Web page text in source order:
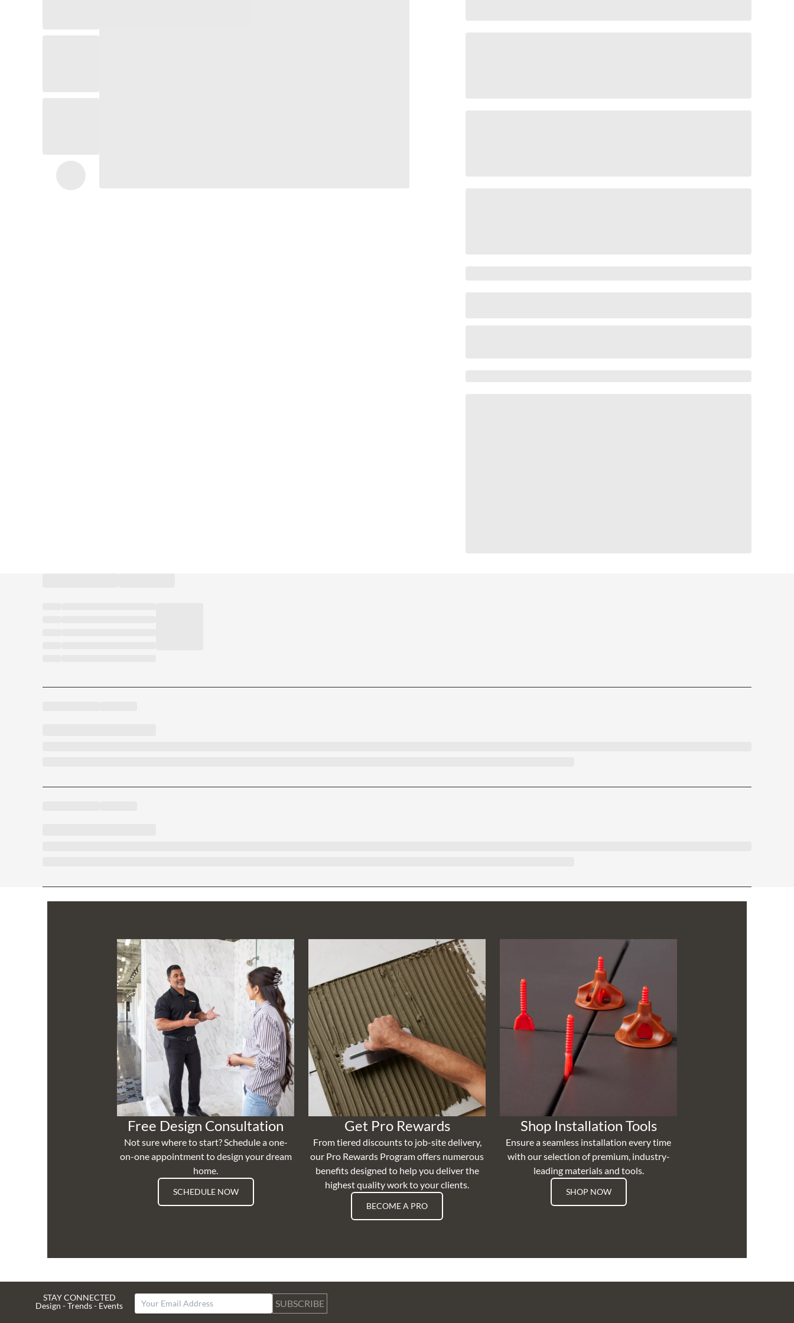
Free Design Consultation
Not sure where to start? Schedule a one-
on-one appointment to design your dream
home.
SCHEDULE NOW
Get Pro Rewards
From tiered discounts to job-site delivery,
our Pro Rewards Program offers numerous
benefits designed to help you deliver the
highest quality work to your clients.
BECOME A PRO
Shop Installation Tools
Ensure a seamless installation every time
with our selection of premium, industry-
leading materials and tools.
SHOP NOW
STAY CONNECTED
Design - Trends - Events
SUBSCRIBE